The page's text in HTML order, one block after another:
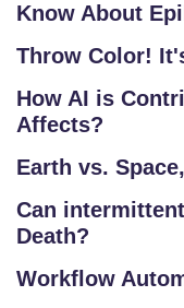
Know About
Throw Color!
How AI is
Affects?
Earth vs.
Can
Death?
Workflow